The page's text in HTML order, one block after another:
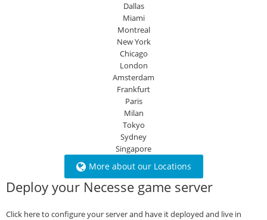
Dallas
Miami
Montreal
New York
Chicago
London
Amsterdam
Frankfurt
Paris
Milan
Tokyo
Sydney
Singapore
More about our Locations
Deploy your Necesse game server
Click here to configure your server and have it deployed and live in